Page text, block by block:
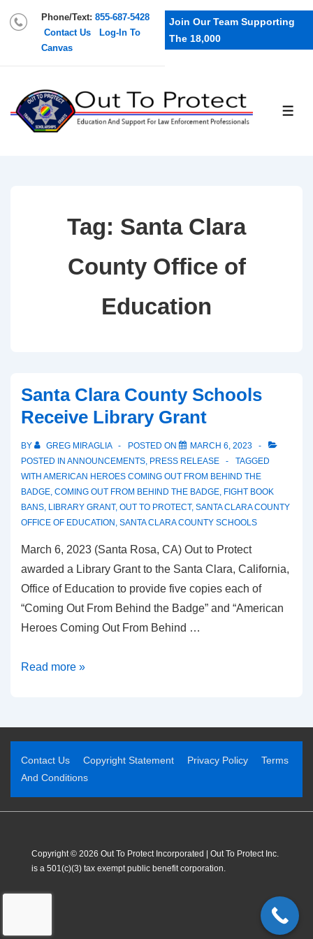
Phone/Text: 855-687-5428
Contact Us
Log-In To
Canvas
Join Our Team Supporting
The 18,000
Tag: Santa Clara
County Office of
Education
Santa Clara County Schools
Receive Library Grant
BY GREG MIRAGLIA POSTED ON
MARCH 6, 2023
POSTED IN ANNOUNCEMENTS PRESS RELEASE
TAGGED
WITH AMERICAN HEROES COMING OUT FROM BEHIND THE
BADGE COMING OUT FROM BEHIND THE BADGE FIGHT BOOK
BANS LIBRARY GRANT, OUT TO PROTECT, SANTA CLARA COUNTY
OFFICE OF EDUCATION SANTA CLARA COUNTY SCHOOLS
March 6, 2023 (Santa Rosa, CA) Out to Protect
awarded a Library Grant to the Santa Clara, California,
Office of Education to provide five copies each of
“Coming Out From Behind the Badge” and “American
Heroes Coming Out From Behind …
Read more »
Contact Us Copyright Statement Privacy Policy
Terms
And Conditions
Copyright © 2026 Out To Protect Incorporated | Out To Protect Inc.
is a 501(c)(3) tax exempt public benefit corporation.